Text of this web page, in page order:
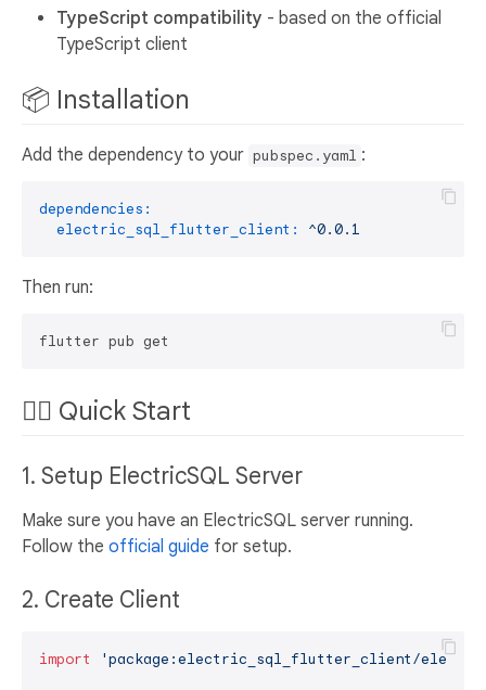
TypeScript compatibility - based on the official
TypeScript client
📦 Installation
Add the dependency to your pubspec.yaml :
dependencies:
electric_sql_flutter_client:
^0.0.1
Then run:
🏃‍♂️ Quick Start
1. Setup ElectricSQL Server
Make sure you have an ElectricSQL server running.
Follow the official guide for setup.
2. Create Client
import 'package:electric_sql_flutter_client/